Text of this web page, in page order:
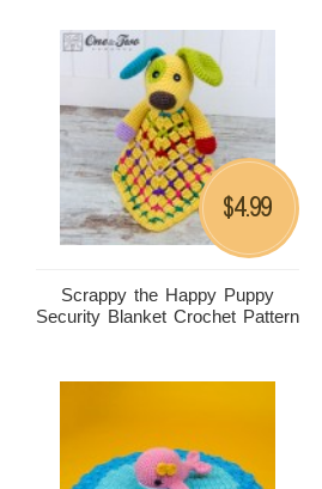
Scrappy the Happy Puppy
Security Blanket Crochet Pattern
$4.99